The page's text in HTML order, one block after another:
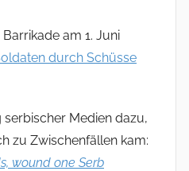
am 1. Juni
durch Schüsse
Medien dazu,
zu Zwischenfällen kam:
wound one Serb